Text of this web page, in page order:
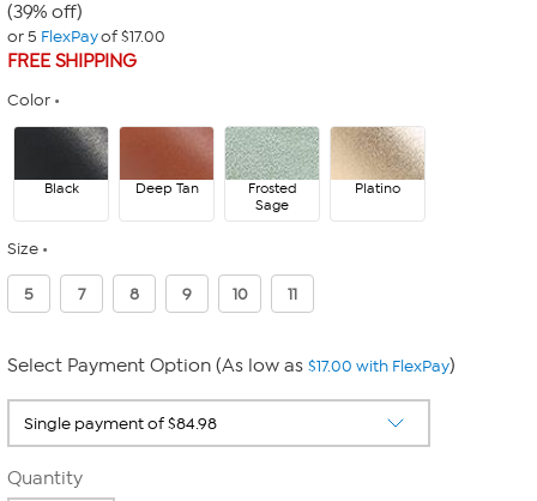
(39% off)
or 5 FlexPayof $17.00
FREE SHIPPING
Color
Black Deep Tan
Frosted
Sage
Platino
Size
5 7 8 9 10 11
Select Payment Option (As low as $17.00 with FlexPay)
Quantity